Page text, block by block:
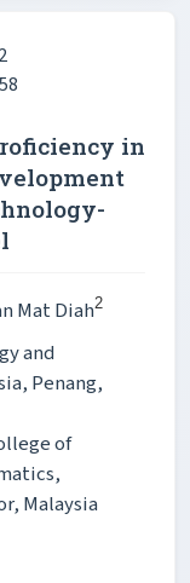
in
Mat Diah2
and
Penang,
of
Malaysia